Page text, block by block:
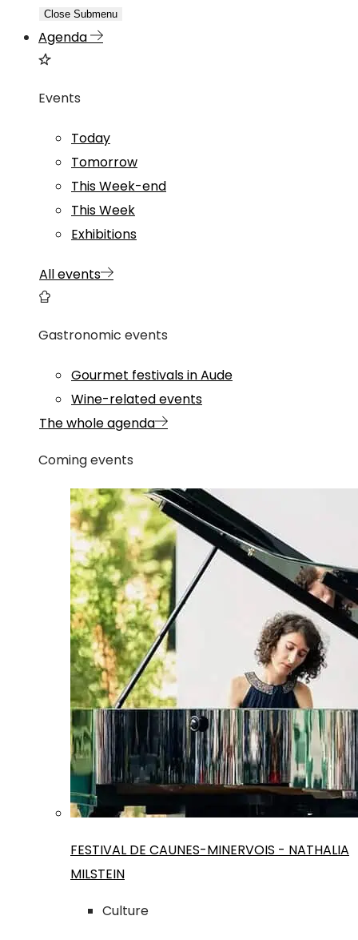
Close Submenu
Agenda
Events
Today
Tomorrow
This Week-end
This Week
Exhibitions
All events
Gastronomic events
Gourmet festivals in Aude
Wine-related events
The whole agenda
Coming events
FESTIVAL DE CAUNES-MINERVOIS - NATHALIA
MILSTEIN
Culture